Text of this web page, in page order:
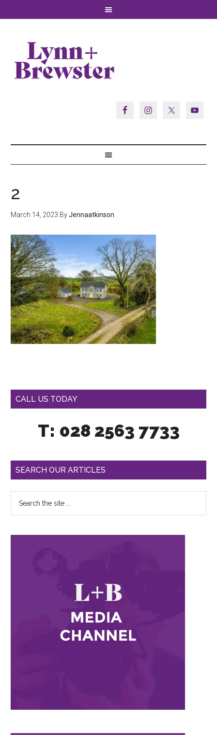
2
March 14, 2023 ByJennaatkinson
CALL US TODAY
T: 028 2563 7733
SEARCH OUR ARTICLES